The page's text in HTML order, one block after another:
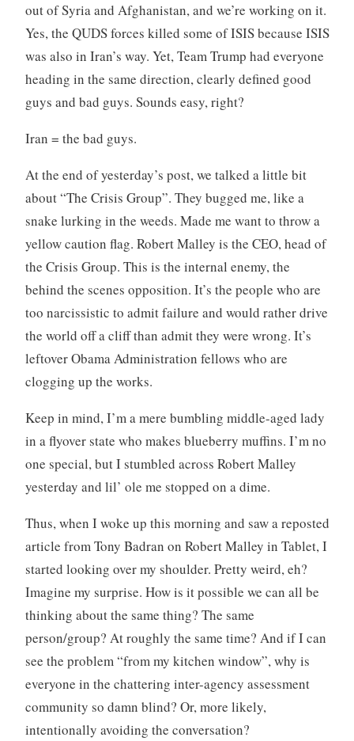
out of Syria and Afghanistan, and we’re working on it.
Yes, the QUDS forces killed some of ISIS because ISIS
was also in Iran’s way. Yet, Team Trump had everyone
heading in the same direction, clearly defined good
guys and bad guys. Sounds easy, right?
Iran = the bad guys.
At the end of yesterday’s post, we talked a little bit
about “The Crisis Group”. They bugged me, like a
snake lurking in the weeds. Made me want to throw a
yellow caution flag. Robert Malley is the CEO, head of
the Crisis Group. This is the internal enemy, the
behind the scenes opposition. It’s the people who are
too narcissistic to admit failure and would rather drive
the world off a cliff than admit they were wrong. It’s
leftover Obama Administration fellows who are
clogging up the works.
Keep in mind, I’m a mere bumbling middle-aged lady
in a flyover state who makes blueberry muffins. I’m no
one special, but I stumbled across Robert Malley
yesterday and lil’ ole me stopped on a dime.
Thus, when I woke up this morning and saw a reposted
article from Tony Badran on Robert Malley in Tablet, I
started looking over my shoulder. Pretty weird, eh?
Imagine my surprise. How is it possible we can all be
thinking about the same thing? The same
person/group? At roughly the same time? And if I can
see the problem “from my kitchen window”, why is
everyone in the chattering inter-agency assessment
community so damn blind? Or, more likely,
intentionally avoiding the conversation?